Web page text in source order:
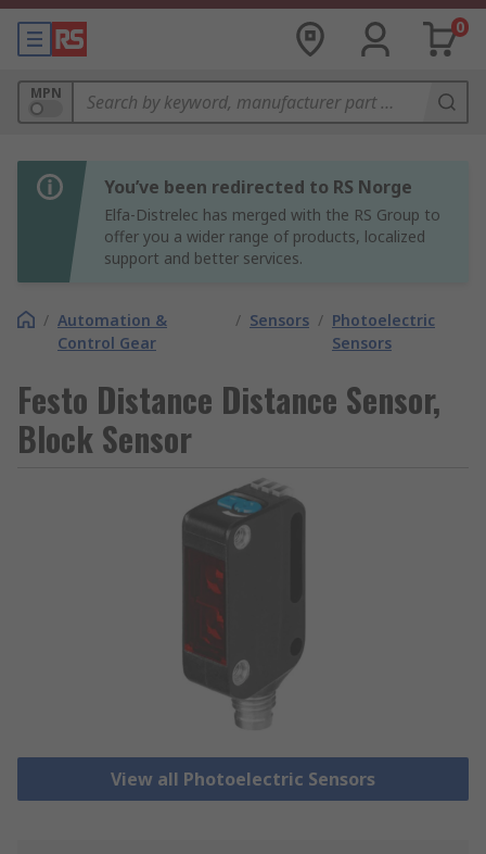
0
MPN
You’ve been redirected to RS Norge
Elfa-Distrelec has merged with the RS Group to
offer you a wider range of products, localized
support and better services.
/ Automation &
Control Gear
/ Sensors / Photoelectric
Sensors
Festo Distance Distance Sensor,
Block Sensor
View all Photoelectric Sensors